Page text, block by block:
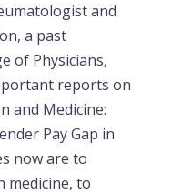
and
a past
of Physicians,
reports on
and Medicine:
Pay Gap in
now are to
medicine, to